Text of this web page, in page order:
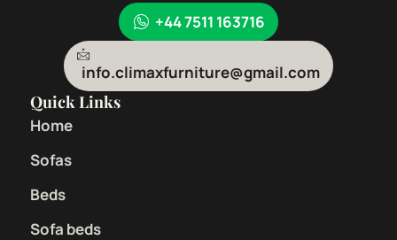
+44 7511 163716
info.climaxfurniture@gmail.com
Quick Links
Home
Sofas
Beds
Sofa beds